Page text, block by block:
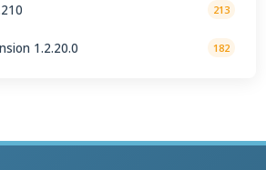
213
1.2.20.0 182